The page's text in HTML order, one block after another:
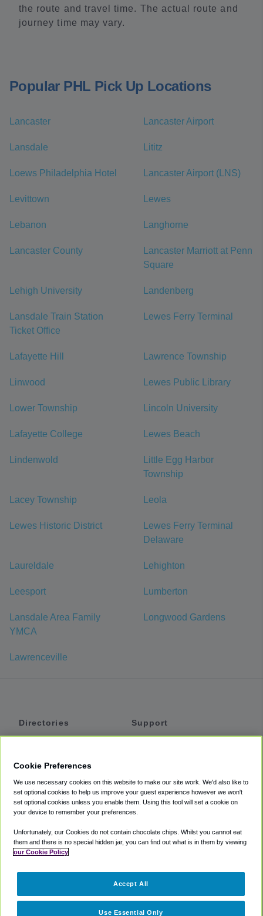
the route and travel time. The actual route and
journey time may vary.
Popular PHL Pick Up Locations
Lancaster Lancaster Airport
Lansdale Lititz
Loews Philadelphia Hotel Lancaster Airport (LNS)
Levittown Lewes
Lebanon Langhorne
Lancaster County
Lancaster Marriott at Penn
Square
Lehigh University Landenberg
Lansdale Train Station
Ticket Office
Lewes Ferry Terminal
Lafayette Hill Lawrence Township
Linwood Lewes Public Library
Lower Township Lincoln University
Lafayette College Lewes Beach
Lindenwold
Little Egg Harbor
Township
Lacey Township Leola
Lewes Historic District
Lewes Ferry Terminal
Delaware
Laureldale Lehighton
Leesport Lumberton
Lansdale Area Family
YMCA
Longwood Gardens
Lawrenceville
Directories
Private Cars
Coupons
Support
Accessibility
Terms
Cookie Policy
Partners
Cookie Preferences
We use necessary cookies on this website to make our site work. We'd also like to
set optional cookies to help us improve your guest experience however we won't
set optional cookies unless you enable them. Using this tool will set a cookie on
your device to remember your preferences.
Unfortunately, our Cookies do not contain chocolate chips. Whilst you cannot eat
them and there is no special hidden jar, you can find out what is in them by viewing
our Cookie Policy
Use Essential Only
Accept All